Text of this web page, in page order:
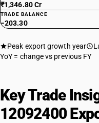
₹1,346.80 Cr
TRADE BALANCE
−203.30
Peak export growth year
YoY = change vs previous FY
Key Trade
12092400